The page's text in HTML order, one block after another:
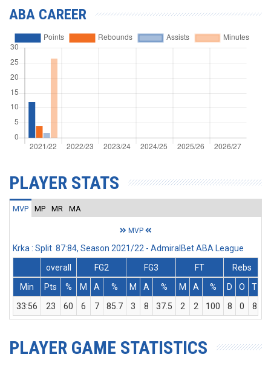
ABA CAREER
PLAYER STATS
MVP MP MR MA
MVP
Krka : Split 87:84, Season 2021/22 - AdmiralBet ABA League
overall
FG2 FG3 FT
Rebs
Min
Pts % M A % M A % M A % D O T
33:56
23 60 6 7 85.7 3 8 37.5 2 2 100 8 0 8
PLAYER GAME STATISTICS